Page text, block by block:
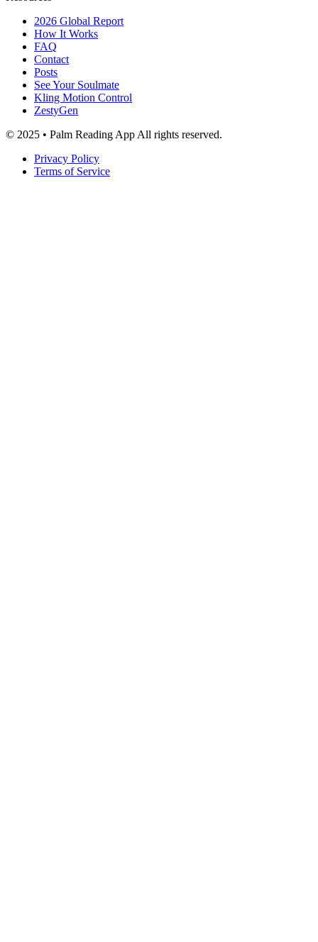
2026 Global Report
How It Works
FAQ
Contact
Posts
See Your Soulmate
Kling Motion Control
ZestyGen
© 2025 • Palm Reading App All rights reserved.
Privacy Policy
Terms of Service